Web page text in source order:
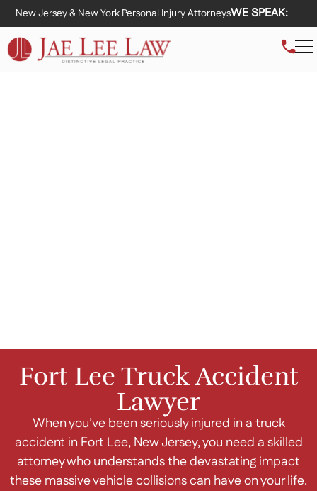
New Jersey & New York Personal Injury AttorneysWE SPEAK:
Fort Lee Truck Accident
Lawyer
When you’ve been seriously injured in a truck
accident in Fort Lee, New Jersey, you need a skilled
attorney who understands the devastating impact
these massive vehicle collisions can have on your life.